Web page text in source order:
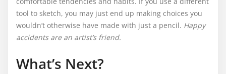
tool to sketch, you may just end up making choices you
wouldn’t otherwise have made with just a pencil. Happy
accidents are an artist’s friend.
What’s Next?